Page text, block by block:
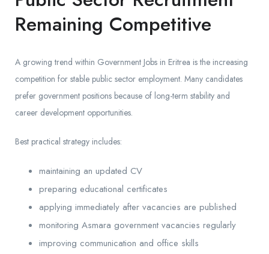
Remaining Competitive
A growing trend within Government Jobs in Eritrea is the increasing
competition for stable public sector employment. Many candidates
prefer government positions because of long-term stability and
career development opportunities.
Best practical strategy includes:
maintaining an updated CV
preparing educational certificates
applying immediately after vacancies are published
monitoring Asmara government vacancies regularly
improving communication and office skills